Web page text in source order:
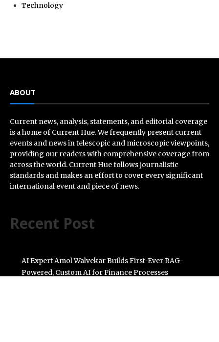
Technology
ABOUT
Current news, analysis, statements, and editorial coverage
is a home of Current Hue. We frequently present current
events and news in telescopic and microscopic viewpoints,
providing our readers with comprehensive coverage from
across the world. Current Hue follows journalistic
standards and makes an effort to cover every significant
international event and piece of news.
Recent Post
AI Expert Amol Walvekar Builds First-Ever RAG-
Powered, Custom AI for Finance Processes